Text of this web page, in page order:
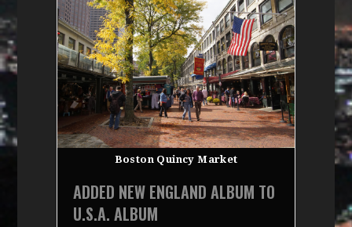
Boston Quincy Market
ADDED NEW ENGLAND ALBUM TO
U.S.A. ALBUM